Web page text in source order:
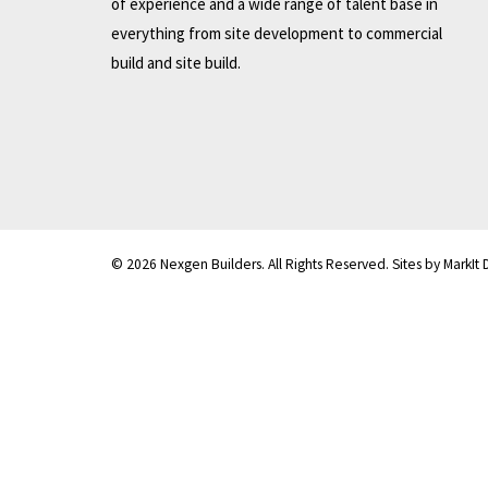
everything from site development to commercial
build and site build.
© 2026 Nexgen Builders. All Rights Reserved. Sites by MarkIt